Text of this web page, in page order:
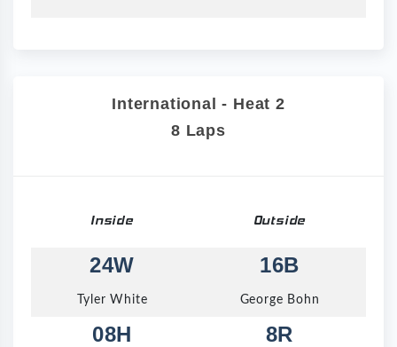
International - Heat 2
8 Laps
Inside Outside
24W
Tyler White
16B
George Bohn
08H 8R